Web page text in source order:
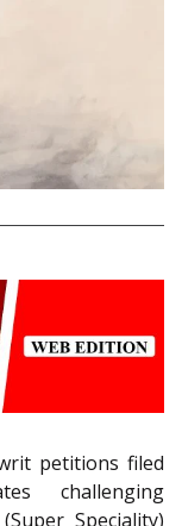
petitions filed
challenging
Speciality)